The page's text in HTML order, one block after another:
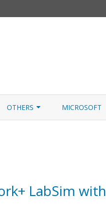
OTHERS MICROSOFT
LabSim with